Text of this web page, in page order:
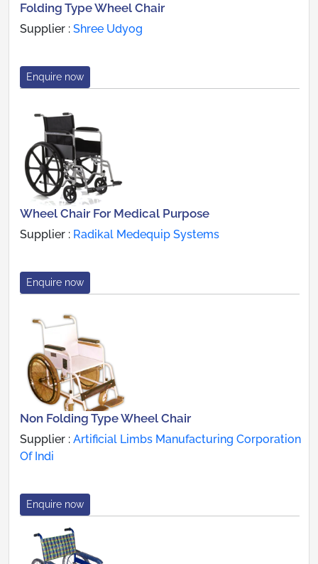
Folding Type Wheel Chair
Supplier : Shree Udyog
Enquire now
Wheel Chair For Medical Purpose
Supplier : Radikal Medequip Systems
Enquire now
Non Folding Type Wheel Chair
Supplier : Artificial Limbs Manufacturing Corporation
Of Indi
Enquire now